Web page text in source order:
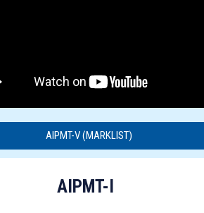
AIPMT-V (MARKLIST)
AIPMT-I